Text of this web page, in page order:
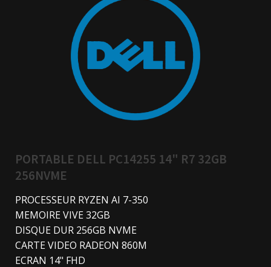
PORTABLE DELL PC14255 14" R7 32GB
256NVME
PROCESSEUR RYZEN AI 7-350
MEMOIRE VIVE 32GB
DISQUE DUR 256GB NVME
CARTE VIDEO RADEON 860M
ECRAN 14" FHD